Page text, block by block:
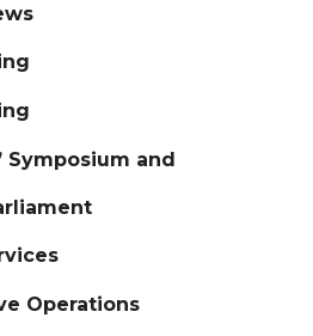
Symposium and
Operations